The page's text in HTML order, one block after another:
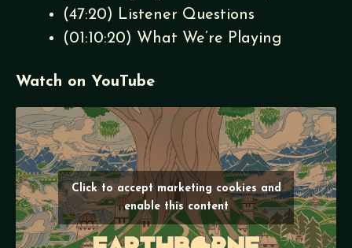
(47:20) Listener Questions
(01:10:20) What We’re Playing
Watch on YouTube
Click to accept marketing cookies and
enable this content